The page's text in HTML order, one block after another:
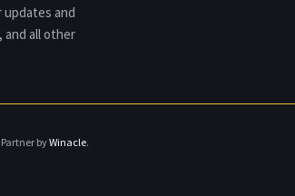
and
and all other
byWinacle.